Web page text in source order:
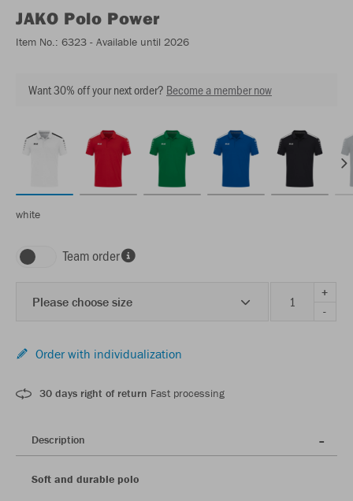
JAKO Polo Power
Item No.: 6323 - Available until 2026
Want 30% off your next order? Become a member now
white
Team order
Please choose size
+
-
Order with individualization
30 days right of return Fast processing
Description
Soft and durable polo